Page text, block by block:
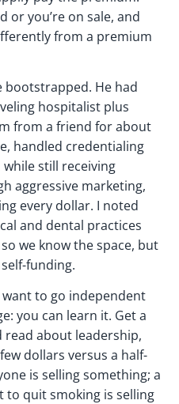
or you’re on sale, and
from a premium
bootstrapped. He had
hospitalist plus
from a friend for about
handled credentialing
still receiving
aggressive marketing,
every dollar. I noted
and dental practices
we know the space, but
funding.
to go independent
you can learn it. Get a
read about leadership,
dollars versus a half-
is selling something; a
to quit smoking is selling